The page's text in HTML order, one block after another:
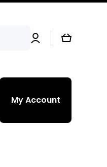
Log
in
Cart
My Account